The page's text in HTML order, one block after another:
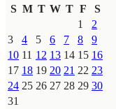
S M T W T F
S
1
2
3
4 5 6 7 8
9
10 11 12 13 14 15 16
17 18 19 20 21 22 23
24 25 26 27 28 29 30
31